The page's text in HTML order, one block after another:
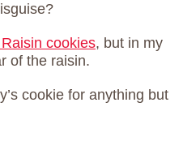
cookies, but in my
of the raisin.
cookie for anything but